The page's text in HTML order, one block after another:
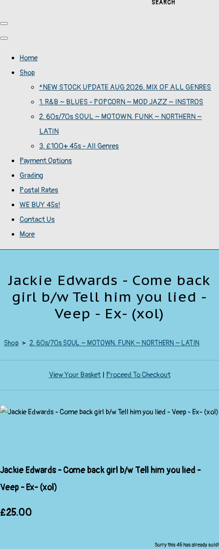
SEARCH
Home
Shop
*NEW STOCK UPDATE AUG 2026. MIX OF ALL GENRES
1. R&B ~ BLUES - POPCORN ~ MOD JAZZ ~ INSTROS
2. 60s/70s SOUL ~ MOTOWN. FUNK ~ NORTHERN ~
LATIN
3. £100+ 45s - All Genres
Payment Options
Grading
Postal Rates
WE BUY 45s!
Contact Us
More
Jackie Edwards - Come back
girl b/w Tell him you lied -
Veep - Ex- (xol)
Shop > 2. 60s/70s SOUL ~ MOTOWN. FUNK ~ NORTHERN ~ LATIN
View Your Basket| Proceed To Checkout
Jackie Edwards - Come back girl b/w Tell him you lied -
Veep - Ex- (xol)
£25.00
Sorry this 45 has already sold!